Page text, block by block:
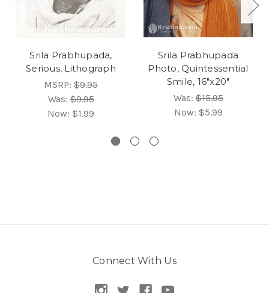
Srila Prabhupada,
Serious, Lithograph
MSRP: $9.95
Was:$9.95
Now: $1.99
Srila Prabhupada
Photo, Quintessential
Smile, 16"x20"
Was:$15.95
Now: $5.99
Connect With Us